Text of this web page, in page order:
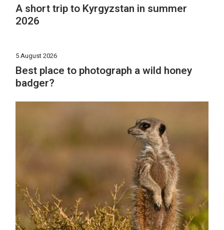
A short trip to Kyrgyzstan in summer
2026
5 August 2026
Best place to photograph a wild honey
badger?